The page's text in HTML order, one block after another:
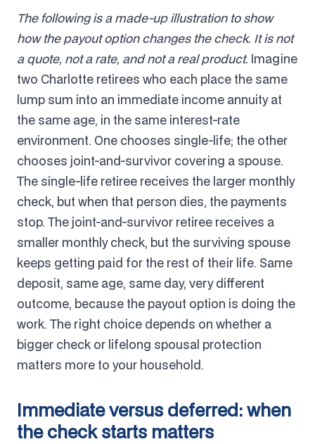
The following is a made-up illustration to show
how the payout option changes the check. It is not
a quote, not a rate, and not a real product. Imagine
two Charlotte retirees who each place the same
lump sum into an immediate income annuity at
the same age, in the same interest-rate
environment. One chooses single-life; the other
chooses joint-and-survivor covering a spouse.
The single-life retiree receives the larger monthly
check, but when that person dies, the payments
stop. The joint-and-survivor retiree receives a
smaller monthly check, but the surviving spouse
keeps getting paid for the rest of their life. Same
deposit, same age, same day, very different
outcome, because the payout option is doing the
work. The right choice depends on whether a
bigger check or lifelong spousal protection
matters more to your household.
Immediate versus deferred: when
the check starts matters